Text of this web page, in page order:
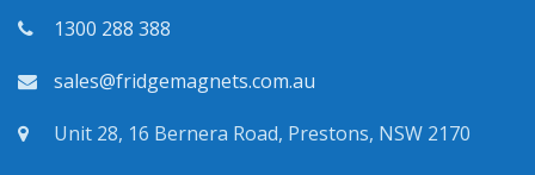
1300 288 388
sales@fridgemagnets.com.au
Unit 28, 16 Bernera Road, Prestons, NSW 2170